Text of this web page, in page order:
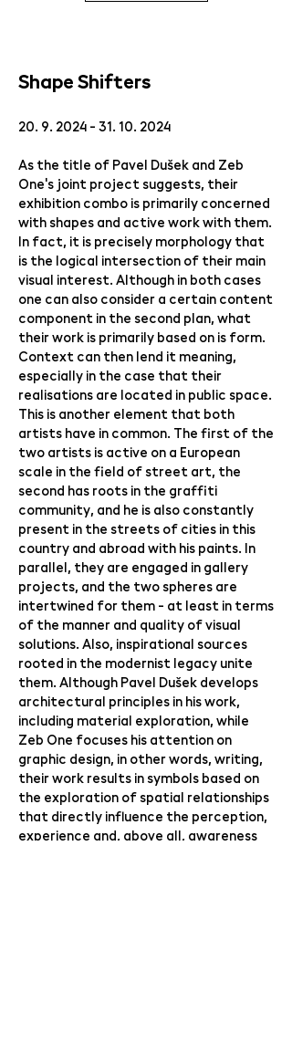
Shape Shifters
20. 9. 2024 - 31. 10. 2024
As the title of Pavel Dušek and Zeb
One's joint project suggests, their
exhibition combo is primarily concerned
with shapes and active work with them.
In fact, it is precisely morphology that
is the logical intersection of their main
visual interest. Although in both cases
one can also consider a certain content
component in the second plan, what
their work is primarily based on is form.
Context can then lend it meaning,
especially in the case that their
realisations are located in public space.
This is another element that both
artists have in common. The first of the
two artists is active on a European
scale in the field of street art, the
second has roots in the graffiti
community, and he is also constantly
present in the streets of cities in this
country and abroad with his paints. In
parallel, they are engaged in gallery
projects, and the two spheres are
intertwined for them - at least in terms
of the manner and quality of visual
solutions. Also, inspirational sources
rooted in the modernist legacy unite
them. Although Pavel Dušek develops
architectural principles in his work,
including material exploration, while
Zeb One focuses his attention on
graphic design, in other words, writing,
their work results in symbols based on
the exploration of spatial relationships
that directly influence the perception,
experience and, above all, awareness